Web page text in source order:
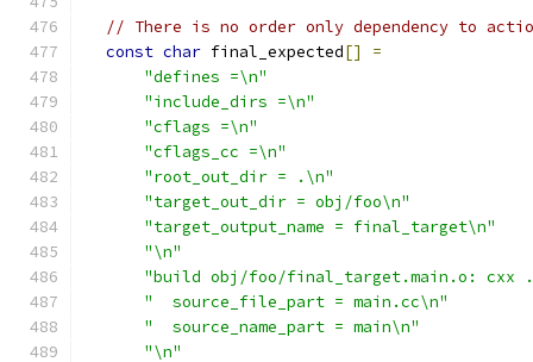
// There is no order only dependency to
const char final_expected[]
=
"defines =\n"
"include_dirs =\n"
"cflags =\n"
"cflags_cc =\n"
"root_out_dir = .\n"
"target_out_dir = obj/foo\n"
"target_output_name = final_target\n"
"\n"
"build obj/foo/final_target.main.o: cxx
"  source_file_part = main.cc\n"
"  source_name_part = main\n"
"\n"